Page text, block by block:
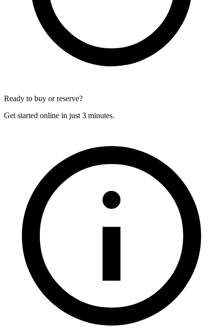
Ready to buy or reserve?
Get started online in just 3 minutes.